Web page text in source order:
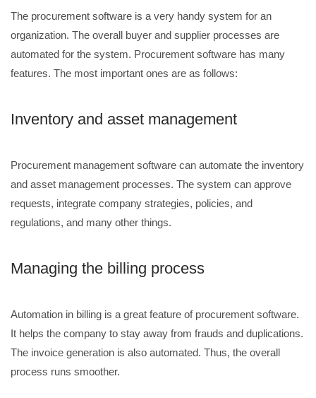
The procurement software is a very handy system for an
organization. The overall buyer and supplier processes are
automated for the system. Procurement software has many
features. The most important ones are as follows:
Inventory and asset management
Procurement management software can automate the inventory
and asset management processes. The system can approve
requests, integrate company strategies, policies, and
regulations, and many other things.
Managing the billing process
Automation in billing is a great feature of procurement software.
It helps the company to stay away from frauds and duplications.
The invoice generation is also automated. Thus, the overall
process runs smoother.